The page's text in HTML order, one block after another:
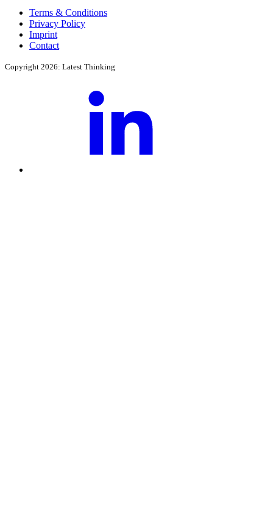
Terms & Conditions
Privacy Policy
Imprint
Contact
Copyright 2026: Latest Thinking